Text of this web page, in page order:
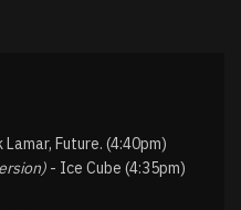
Future. (4:40pm)
- Ice Cube (4:35pm)